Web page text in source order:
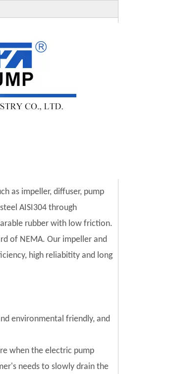
as impeller, diffuser, pump
AISI304 through
rubber with low friction.
of NEMA. Our impeller and
high reliabitity and long
environmental friendly, and
when the electric pump
needs to slowly drain the